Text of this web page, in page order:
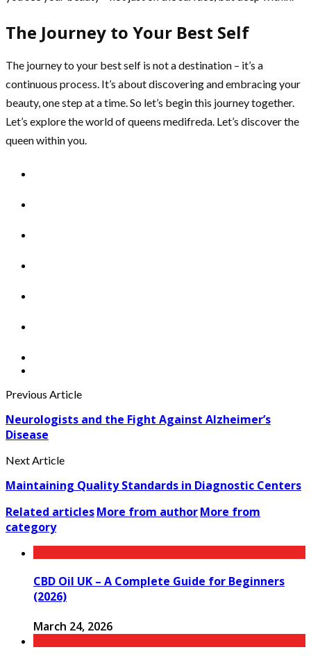
The Journey to Your Best Self
The journey to your best self is not a destination – it’s a
continuous process. It’s about discovering and embracing your
beauty, one step at a time. So let’s begin this journey together.
Let’s explore the world of queens medifreda. Let’s discover the
queen within you.
Previous Article
Neurologists and the Fight Against Alzheimer’s
Disease
Next Article
Maintaining Quality Standards in Diagnostic Centers
Related articlesMore from authorMore from
category
CBD Oil UK – A Complete Guide for Beginners
(2026)
March 24, 2026